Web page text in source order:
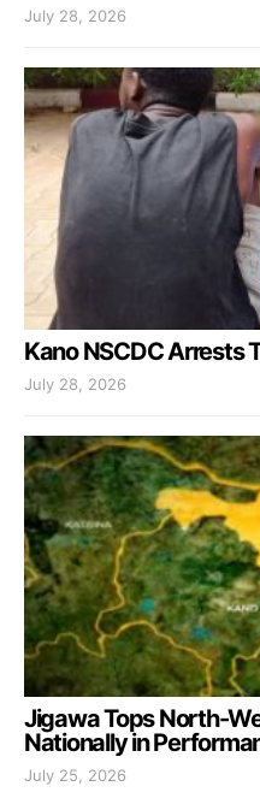
July 28, 2026
Kano NSCDC Arrests
July 28, 2026
Jigawa Tops North-
Nationally in
July 25, 2026